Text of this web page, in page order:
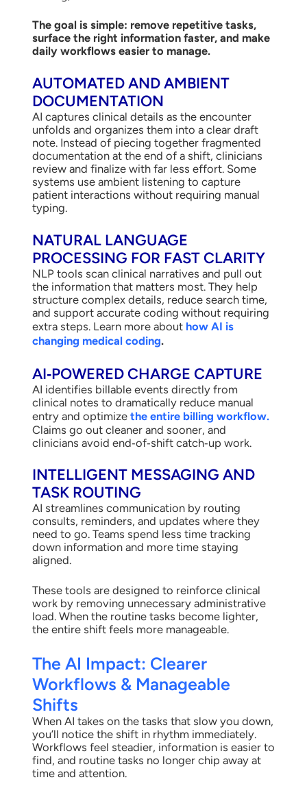
The goal is simple: remove repetitive tasks,
surface the right information faster, and make
daily workflows easier to manage.
AUTOMATED AND AMBIENT
DOCUMENTATION
AI captures clinical details as the encounter
unfolds and organizes them into a clear draft
note. Instead of piecing together fragmented
documentation at the end of a shift, clinicians
review and finalize with far less effort. Some
systems use ambient listening to capture
patient interactions without requiring manual
typing.
NATURAL LANGUAGE
PROCESSING FOR FAST CLARITY
NLP tools scan clinical narratives and pull out
the information that matters most. They help
structure complex details, reduce search time,
and support accurate coding without requiring
extra steps. Learn more about how AI is
changing medical coding.
AI‑POWERED CHARGE CAPTURE
AI identifies billable events directly from
clinical notes to dramatically reduce manual
entry and optimizethe entire billing workflow.
Claims go out cleaner and sooner, and
clinicians avoid end‑of‑shift catch‑up work.
INTELLIGENT MESSAGING AND
TASK ROUTING
AI streamlines communication by routing
consults, reminders, and updates where they
need to go. Teams spend less time tracking
down information and more time staying
aligned.
These tools are designed to reinforce clinical
work by removing unnecessary administrative
load. When the routine tasks become lighter,
the entire shift feels more manageable.
The AI Impact: Clearer
Workflows & Manageable
Shifts
When AI takes on the tasks that slow you down,
you’ll notice the shift in rhythm immediately.
Workflows feel steadier, information is easier to
find, and routine tasks no longer chip away at
time and attention.